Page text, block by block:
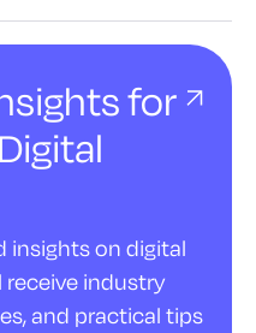
for
insights on digital
industry
and practical tips